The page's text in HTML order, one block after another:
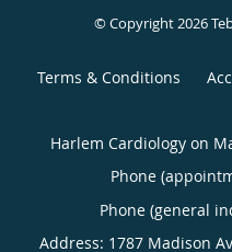
© Copyright 2026
Terms & Conditions
Harlem Cardiology on
Phone
Phone (general
Address: 1787 Madison